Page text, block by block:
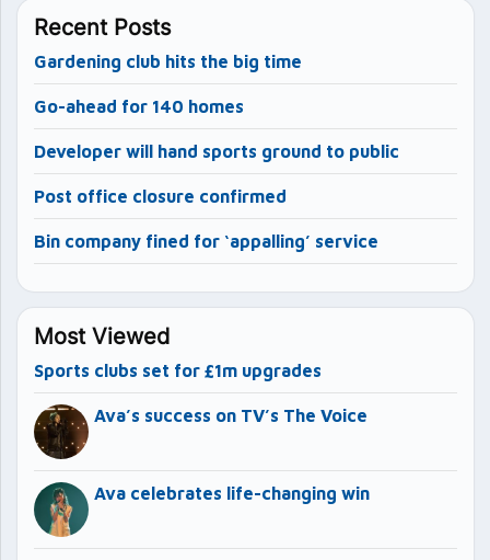
Recent Posts
Gardening club hits the big time
Go-ahead for 140 homes
Developer will hand sports ground to public
Post office closure confirmed
Bin company fined for ‘appalling’ service
Most Viewed
Sports clubs set for £1m upgrades
Ava’s success on TV’s The Voice
Ava celebrates life-changing win